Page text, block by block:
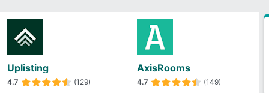
Uplisting
4.7 (129)
AxisRooms
4.7 (149)